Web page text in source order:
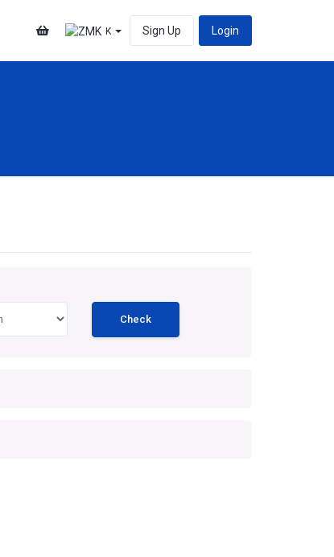
K Sign Up Login
Check